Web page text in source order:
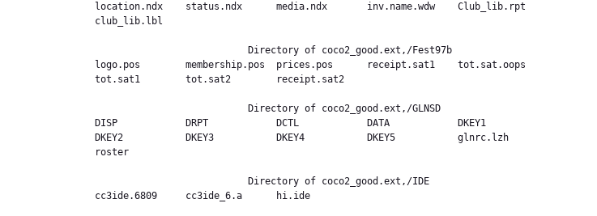
location.ndx    status.ndx      media.ndx       inv.name.wdw    Club_lib.rpt
club_lib.lbl
logo.pos        membership.pos  prices.pos      receipt.sat1    tot.sat.oops
tot.sat1        tot.sat2        receipt.sat2
DISP            DRPT            DCTL            DATA            DKEY1
DKEY2           DKEY3           DKEY4           DKEY5           glnrc.lzh
roster
cc3ide.6809     cc3ide_6.a      hi.ide